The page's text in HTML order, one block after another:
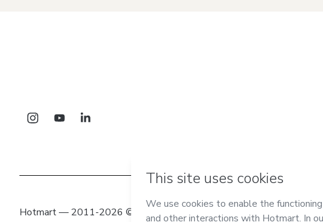
Hotmart — 2011-2026 © All rights reserved